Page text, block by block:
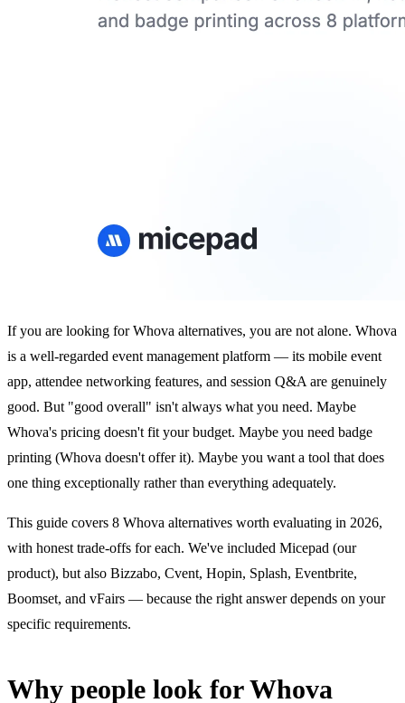
If you are looking for Whova alternatives, you are not alone. Whova
is a well-regarded event management platform — its mobile event
app, attendee networking features, and session Q&A are genuinely
good. But "good overall" isn't always what you need. Maybe
Whova's pricing doesn't fit your budget. Maybe you need badge
printing (Whova doesn't offer it). Maybe you want a tool that does
one thing exceptionally rather than everything adequately.
This guide covers 8 Whova alternatives worth evaluating in 2026,
with honest trade-offs for each. We've included Micepad (our
product), but also Bizzabo, Cvent, Hopin, Splash, Eventbrite,
Boomset, and vFairs — because the right answer depends on your
specific requirements.
Why people look for Whova